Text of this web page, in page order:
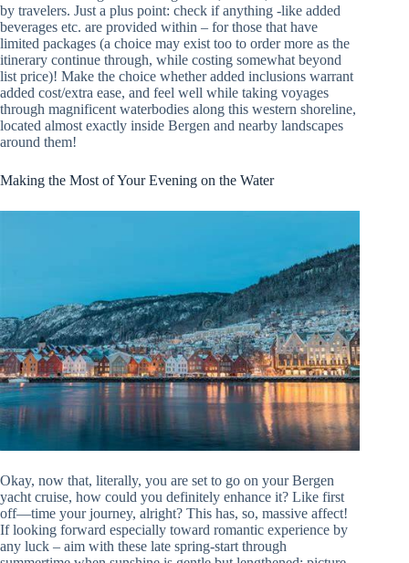
by travelers. Just a plus point: check if anything -like added
beverages etc. are provided within – for those that have
limited packages (a choice may exist too to order more as the
itinerary continue through, while costing somewhat beyond
list price)! Make the choice whether added inclusions warrant
added cost/extra ease, and feel well while taking voyages
through magnificent waterbodies along this western shoreline,
located almost exactly inside Bergen and nearby landscapes
around them!
Making the Most of Your Evening on the Water
Okay, now that, literally, you are set to go on your Bergen
yacht cruise, how could you definitely enhance it? Like first
off—time your journey, alright? This has, so, massive affect!
If looking forward especially toward romantic experience by
any luck – aim with these late spring-start through